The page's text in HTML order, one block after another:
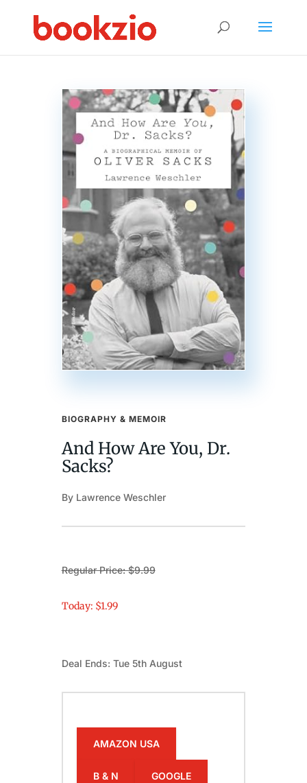
BIOGRAPHY & MEMOIR
And How Are You, Dr.
Sacks?
By Lawrence Weschler
Regular Price: $9.99
Today: $1.99
Deal Ends: Tue 5th August
AMAZON USA
B & N GOOGLE